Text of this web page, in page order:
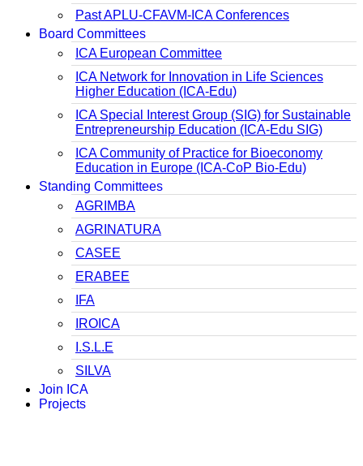
Past APLU-CFAVM-ICA Conferences
Board Committees
ICA European Committee
ICA Network for Innovation in Life Sciences
Higher Education (ICA-Edu)
ICA Special Interest Group (SIG) for Sustainable
Entrepreneurship Education (ICA-Edu SIG)
ICA Community of Practice for Bioeconomy
Education in Europe (ICA-CoP Bio-Edu)
Standing Committees
AGRIMBA
AGRINATURA
CASEE
ERABEE
IFA
IROICA
I.S.L.E
SILVA
Join ICA
Projects